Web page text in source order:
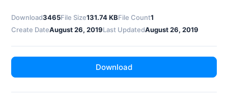
Download3465File Size131.74 KBFile Count1
Create DateAugust 26, 2019Last UpdatedAugust 26, 2019
Download